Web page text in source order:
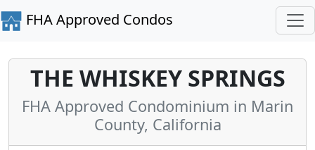
FHA Approved Condos
THE WHISKEY SPRINGS
FHA Approved Condominium in Marin
County, California